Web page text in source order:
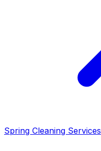
Spring Cleaning Services